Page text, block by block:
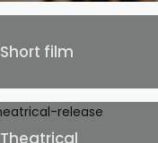
Short film
Theatrical